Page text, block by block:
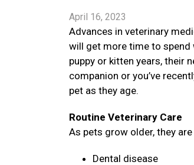
April 16, 2023
Advances in veterinary
will get more time to spend
puppy or kitten years, their
companion or you’ve
pet as they age.
Routine Veterinary Care
As pets grow older, they
Dental disease